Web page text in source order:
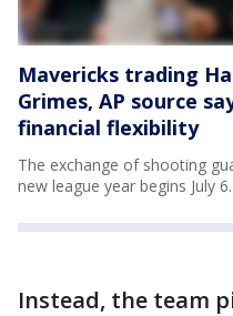
Mavericks trading
Grimes, AP source
financial flexibility
The exchange of shooting
new league year begins July 6.
Instead, the team